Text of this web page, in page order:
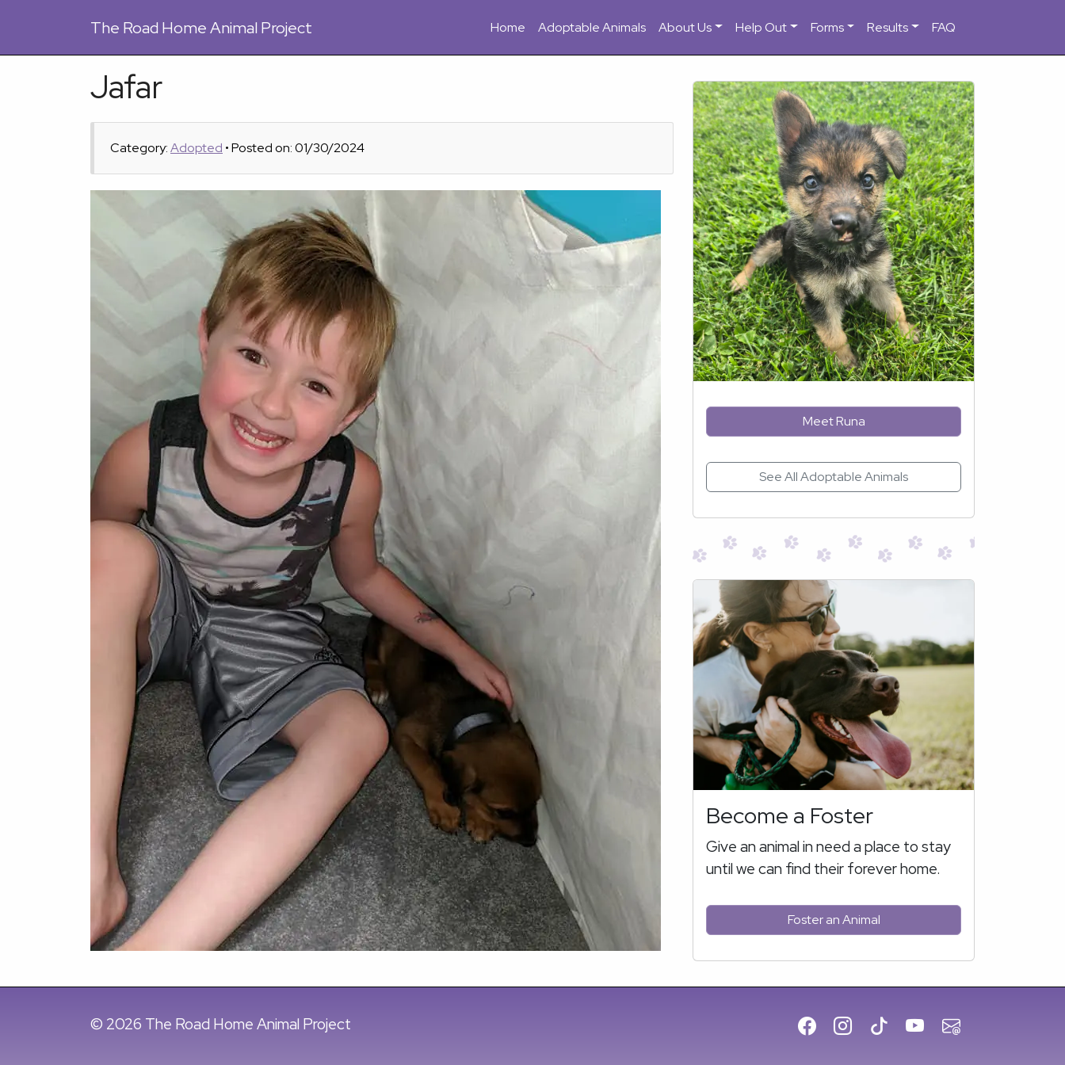
The Road Home Animal Project Home Adoptable Animals About Us Help Out Forms Results FAQ
Jafar
Category:Adopted • Posted on: 01/30/2024
Meet Runa
See All Adoptable Animals
Become a Foster
Give an animal in need a place to stay
until we can find their forever home.
Foster an Animal
© 2026 The Road Home Animal Project